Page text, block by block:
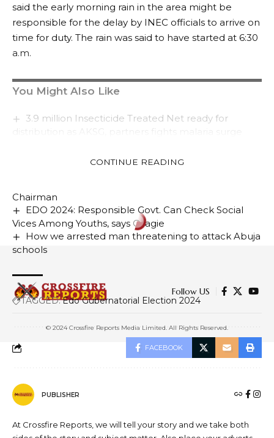
said the early morning rain in the area might be
responsible for the delay by INEC officials to arrive on
time for duty. The rain was said to have started at 6:30
a.m.
You Might Also Like
3.9 million Insecticide Treated Net ready for
distribution as AKSG, partners fights malaria surge
Entertainment for the construction of a world class
Chairman
EDO 2024: Responsible Govt. Can Check Social
Vices Among Youths, says Osagie
How we arrested man threatening to attack Abuja
schools
TAGGED:Edo Gubernatorial Election 2024
FACEBOOK
PUBLISHER
At Crossfire Reports, we will tell your story and we take both
CONTINUE READING
Follow US
© 2024 Crossfire Reports Media Limited. All Rights Reserved.